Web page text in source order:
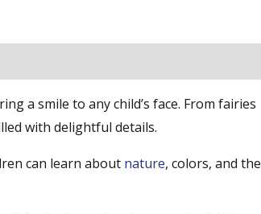
a smile to any child’s face. From fairies
with delightful details.
can learn about nature, colors, and the